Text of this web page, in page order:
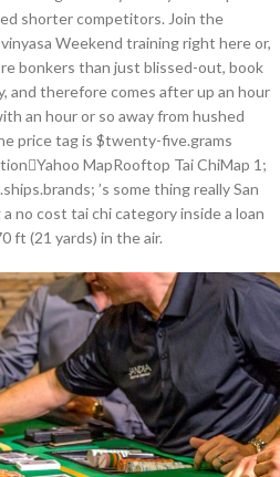
shorter competitors. Join the
Weekend training right here or,
bonkers than just blissed-out, book
and therefore comes after up an hour
an hour or so away from hushed
price tag is $twenty-five.grams
MapRooftop Tai ChiMap 1;
’s some thing really San
no cost tai chi category inside a loan
ft (21 yards) in the air.